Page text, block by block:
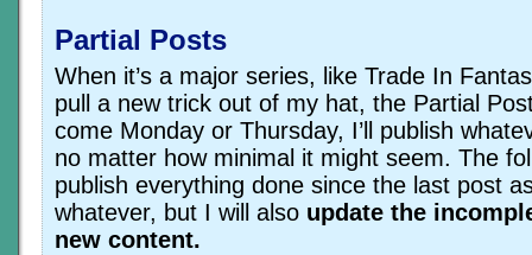
Partial Posts
When it’s a major series, like Trade In
pull a new trick out of my hat, the Partial
come Monday or Thursday, I’ll publish
no matter how minimal it might seem. The
publish everything done since the last post
whatever, but I will also update the
new content.